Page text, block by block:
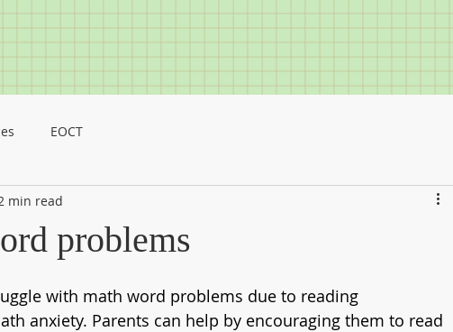
EOCT
problems
min read
with math word problems due to reading
anxiety. Parents can help by encouraging them to read